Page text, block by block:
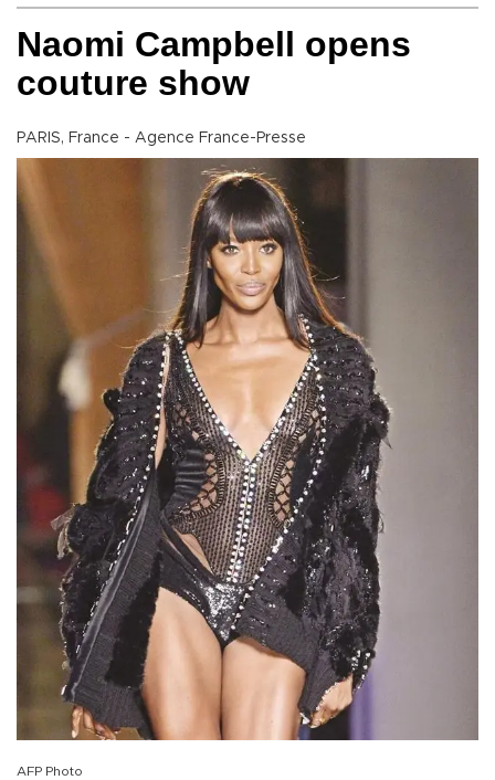
Naomi Campbell opens
couture show
PARIS, France - Agence France-Presse
AFP Photo